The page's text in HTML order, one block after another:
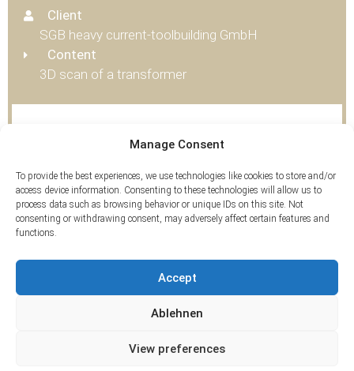
Manage Consent
To provide the best experiences, we use technologies like cookies to store and/or
access device information. Consenting to these technologies will allow us to
process data such as browsing behavior or unique IDs on this site. Not
consenting or withdrawing consent, may adversely affect certain features and
functions.
Accept
Ablehnen
View preferences
Client
SGB heavy current-toolbuilding GmbH
Content
3D scan of a transformer
© 2026 ArcTron 3D GmbH | All rights reserved.